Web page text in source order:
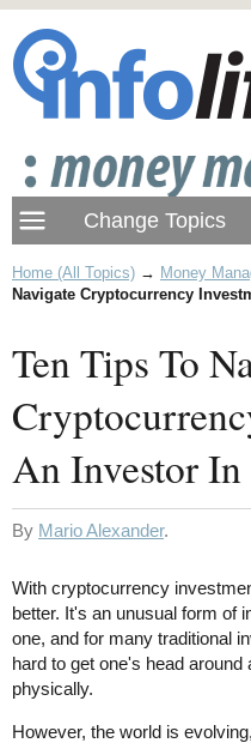
Home (All Topics) → Money
Navigate Cryptocurrency
Ten Tips To
An Investor In
By Mario Alexander.
With cryptocurrency
better. It's an unusual form of
one, and for many traditional
hard to get one's head
physically.
However, the world is